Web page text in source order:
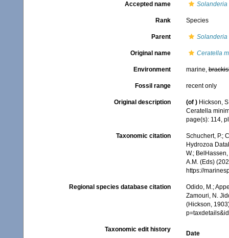
Accepted name Solanderia
Rank Species
Parent Solanderia
Original name Ceratella
Environment marine,
Fossil range recent only
Original description (of ) Hickson,
Ceratella
page(s): 114,
Taxonomic citation
Schuchert, P.;
Hydrozoa
W.;
A.M. (Eds)
https://
Regional species database citation
Odido, M.;
Zamouri, N.
(Hickson,
Taxonomic edit history
Date